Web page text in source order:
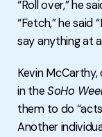
“Roll over,” he
“Fetch,” he said
say anything at
Kevin
in theSoHo
them to do
Another